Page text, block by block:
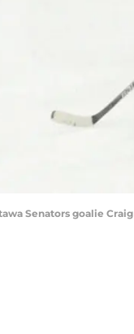
Senators goalie Craig